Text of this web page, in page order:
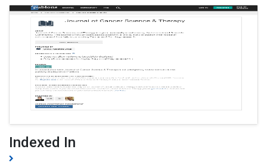
Indexed In